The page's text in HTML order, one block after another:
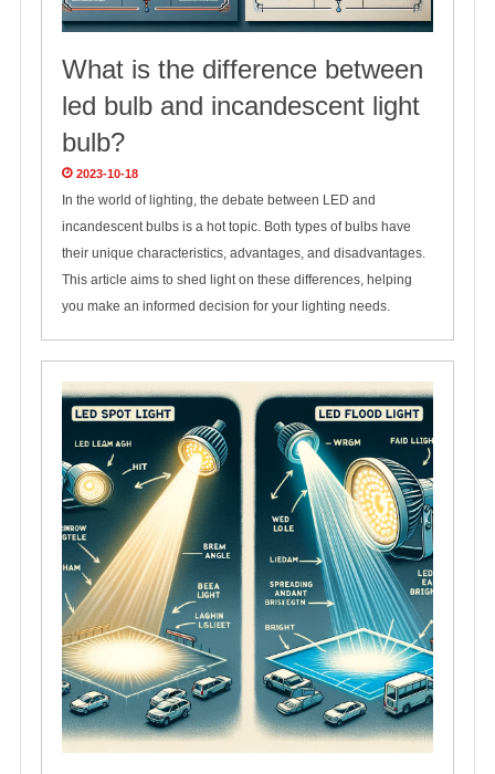
What is the difference between
led bulb and incandescent light
bulb?
2023-10-18
In the world of lighting, the debate between LED and
incandescent bulbs is a hot topic. Both types of bulbs have
their unique characteristics, advantages, and disadvantages.
This article aims to shed light on these differences, helping
you make an informed decision for your lighting needs.